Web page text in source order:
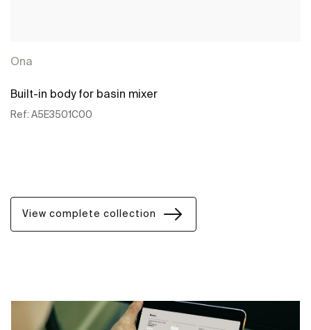
Ona
Built-in body for basin mixer
Ref: A5E3501C00
View complete collection